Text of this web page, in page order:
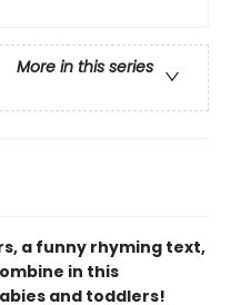
More in this series
a funny rhyming text,
in this
and toddlers!